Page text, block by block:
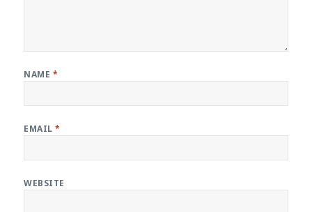
NAME *
EMAIL*
WEBSITE